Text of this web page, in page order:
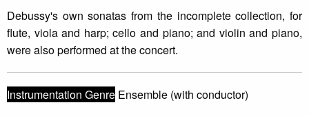
Debussy's own sonatas from the incomplete collection, for
flute, viola and harp; cello and piano; and violin and piano,
were also performed at the concert.
Instrumentation Genre Ensemble (with conductor)